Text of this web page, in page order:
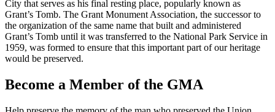
City that serves as his final resting place, popularly known as
Grant’s Tomb. The Grant Monument Association, the successor to
the organization of the same name that built and administered
Grant’s Tomb until it was transferred to the National Park Service in
1959, was formed to ensure that this important part of our heritage
would be preserved.
Become a Member of the GMA